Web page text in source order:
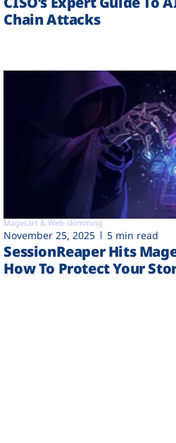
Chain Attacks
Magecart & Web-skimming
November 25, 2025 5 min read
SessionReaper Hits
How To Protect Your